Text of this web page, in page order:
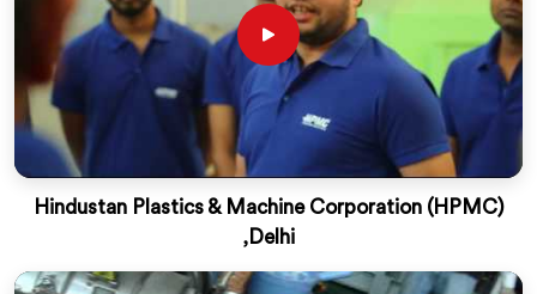
Hindustan Plastics & Machine Corporation (HPMC)
,Delhi